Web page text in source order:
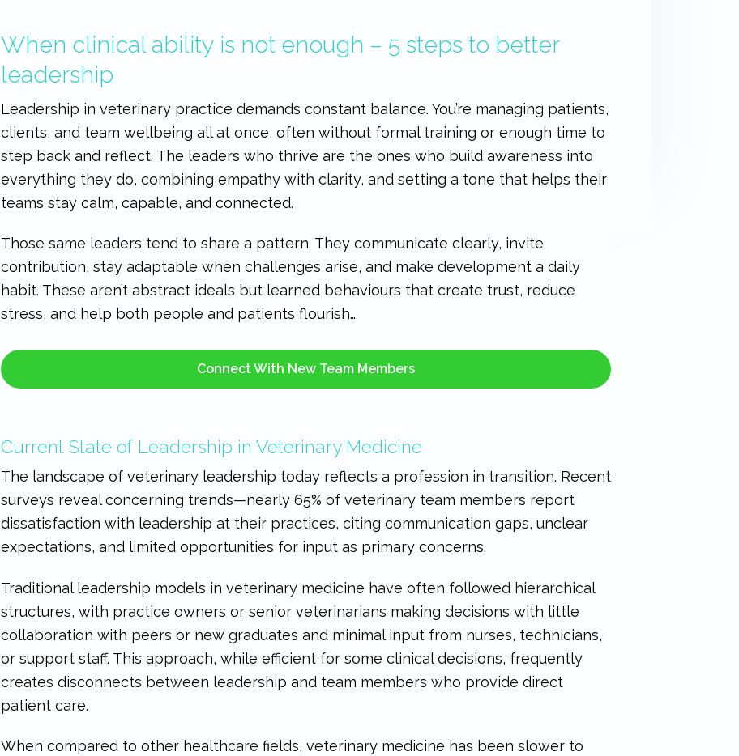
When clinical ability is not enough – 5 steps to better
leadership
Leadership in veterinary practice demands constant balance. You’re managing patients,
clients, and team wellbeing all at once, often without formal training or enough time to
step back and reflect. The leaders who thrive are the ones who build awareness into
everything they do, combining empathy with clarity, and setting a tone that helps their
teams stay calm, capable, and connected.
Those same leaders tend to share a pattern. They communicate clearly, invite
contribution, stay adaptable when challenges arise, and make development a daily
habit. These aren’t abstract ideals but learned behaviours that create trust, reduce
stress, and help both people and patients flourish…
Connect With New Team Members
Current State of Leadership in Veterinary Medicine
The landscape of veterinary leadership today reflects a profession in transition. Recent
surveys reveal concerning trends—nearly 65% of veterinary team members report
dissatisfaction with leadership at their practices, citing communication gaps, unclear
expectations, and limited opportunities for input as primary concerns.
Traditional leadership models in veterinary medicine have often followed hierarchical
structures, with practice owners or senior veterinarians making decisions with little
collaboration with peers or new graduates and minimal input from nurses, technicians,
or support staff. This approach, while efficient for some clinical decisions, frequently
creates disconnects between leadership and team members who provide direct
patient care.
When compared to other healthcare fields, veterinary medicine has been slower to